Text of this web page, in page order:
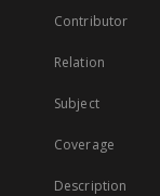
Contributor
Relation
Subject
Coverage
Description